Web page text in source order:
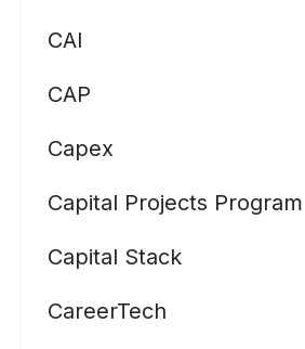
CAI
CAP
Capex
Capital Projects Program
Capital Stack
CareerTech